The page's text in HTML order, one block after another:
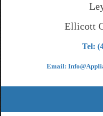
Ellicott
Tel:
Email: